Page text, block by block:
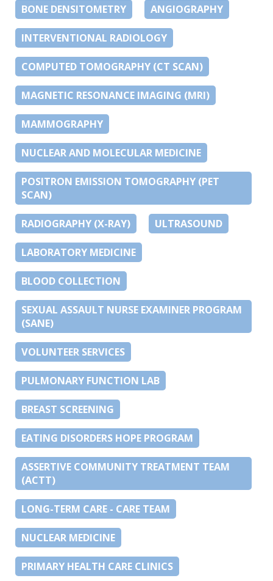
BONE DENSITOMETRY ANGIOGRAPHY
INTERVENTIONAL RADIOLOGY
COMPUTED TOMOGRAPHY (CT SCAN)
MAGNETIC RESONANCE IMAGING (MRI)
MAMMOGRAPHY
NUCLEAR AND MOLECULAR MEDICINE
POSITRON EMISSION TOMOGRAPHY (PET
SCAN)
RADIOGRAPHY (X-RAY) ULTRASOUND
LABORATORY MEDICINE
BLOOD COLLECTION
SEXUAL ASSAULT NURSE EXAMINER PROGRAM
(SANE)
VOLUNTEER SERVICES
PULMONARY FUNCTION LAB
BREAST SCREENING
EATING DISORDERS HOPE PROGRAM
ASSERTIVE COMMUNITY TREATMENT TEAM
(ACTT)
LONG-TERM CARE - CARE TEAM
NUCLEAR MEDICINE
PRIMARY HEALTH CARE CLINICS